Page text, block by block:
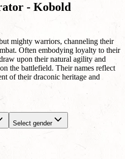
- Kobold
mighty warriors, channeling their
Often embodying loyalty to their
upon their natural agility and
the battlefield. Their names reflect
of their draconic heritage and
Select gender